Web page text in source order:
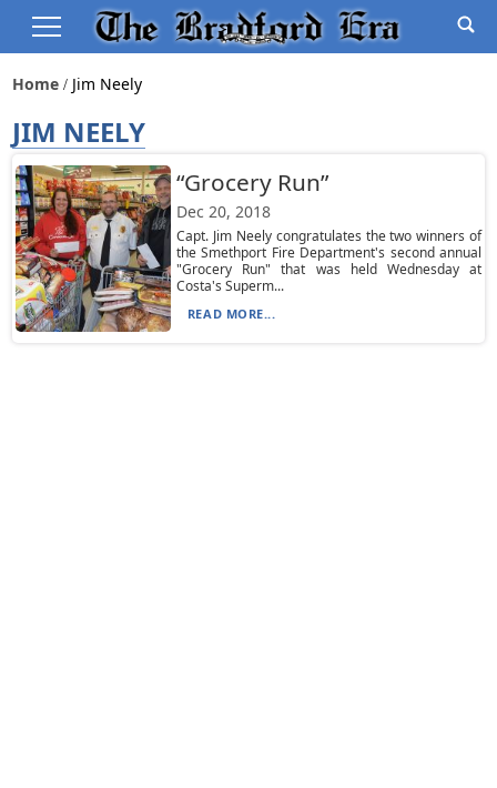
Home Jim Neely
JIM NEELY
“Grocery Run”
Dec 20, 2018
Capt. Jim Neely congratulates the two winners of
the Smethport Fire Department's second annual
"Grocery Run" that was held Wednesday at
Costa's Superm...
READ MORE...